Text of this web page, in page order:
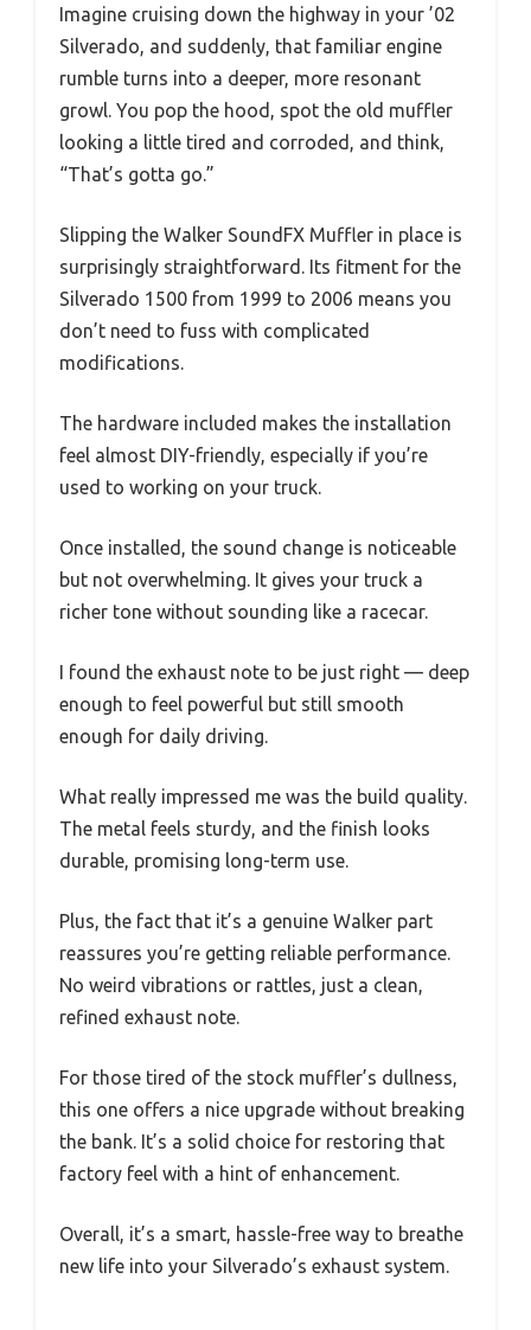
Imagine cruising down the highway in your ’02
Silverado, and suddenly, that familiar engine
rumble turns into a deeper, more resonant
growl. You pop the hood, spot the old muffler
looking a little tired and corroded, and think,
“That’s gotta go.”
Slipping the Walker SoundFX Muffler in place is
surprisingly straightforward. Its fitment for the
Silverado 1500 from 1999 to 2006 means you
don’t need to fuss with complicated
modifications.
The hardware included makes the installation
feel almost DIY-friendly, especially if you’re
used to working on your truck.
Once installed, the sound change is noticeable
but not overwhelming. It gives your truck a
richer tone without sounding like a racecar.
I found the exhaust note to be just right — deep
enough to feel powerful but still smooth
enough for daily driving.
What really impressed me was the build quality.
The metal feels sturdy, and the finish looks
durable, promising long-term use.
Plus, the fact that it’s a genuine Walker part
reassures you’re getting reliable performance.
No weird vibrations or rattles, just a clean,
refined exhaust note.
For those tired of the stock muffler’s dullness,
this one offers a nice upgrade without breaking
the bank. It’s a solid choice for restoring that
factory feel with a hint of enhancement.
Overall, it’s a smart, hassle-free way to breathe
new life into your Silverado’s exhaust system.